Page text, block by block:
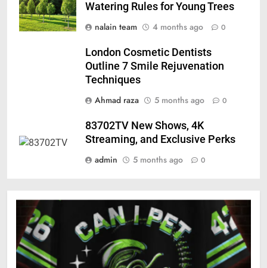
Watering Rules for Young Trees
nalain team
4 months ago 0
London Cosmetic Dentists
Outline 7 Smile Rejuvenation
Techniques
Ahmad raza
5 months ago 0
83702TV New Shows, 4K
Streaming, and Exclusive Perks
admin
5 months ago 0